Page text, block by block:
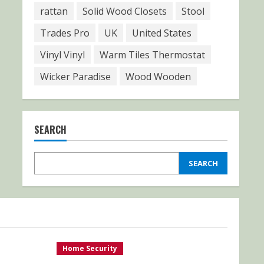
rattan
Solid Wood Closets
Stool
Trades Pro
UK
United States
Vinyl Vinyl
Warm Tiles Thermostat
Wicker Paradise
Wood Wooden
SEARCH
SEARCH
Home Security